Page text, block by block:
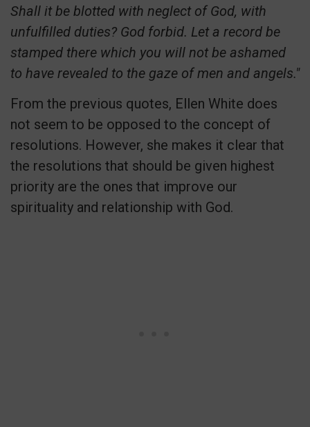
Shall it be blotted with neglect of God, with
unfulfilled duties? God forbid. Let a record be
stamped there which you will not be ashamed
to have revealed to the gaze of men and angels."
From the previous quotes, Ellen White does
not seem to be opposed to the concept of
resolutions. However, she makes it clear that
the resolutions that should be given highest
priority are the ones that improve our
spirituality and relationship with God.